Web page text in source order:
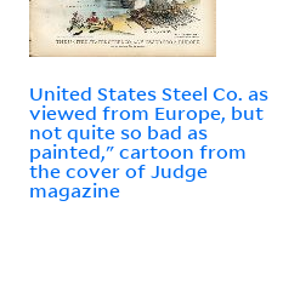
United States Steel Co. as
viewed from Europe, but
not quite so bad as
painted," cartoon from
the cover of Judge
magazine